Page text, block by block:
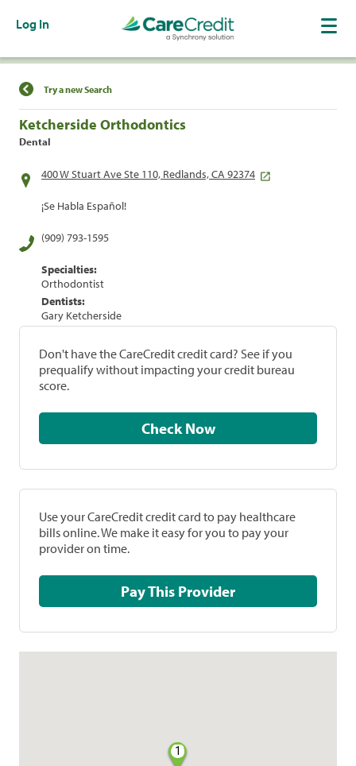
Log In
Find a Location
Try a new Search
Ketcherside Orthodontics
Dental
400 W Stuart Ave Ste 110, Redlands, CA 92374
¡Se Habla Español!
(909) 793-1595
Specialties:
Orthodontist
Dentists:
Gary Ketcherside
Don't have the CareCredit credit card? See if you
prequalify without impacting your credit bureau
score.
Check Now
Use your CareCredit credit card to pay healthcare
bills online. We make it easy for you to pay your
provider on time.
Pay This Provider
1